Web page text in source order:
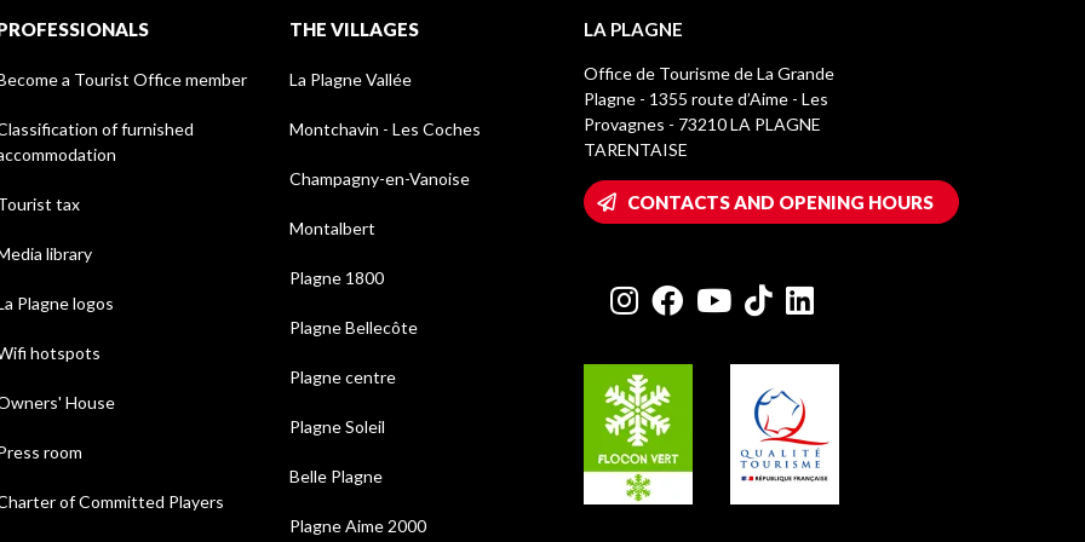
a Tourist Office member
of furnished
tax
library
Plagne logos
hotspots
House
room
of Committed Players
THE VILLAGES
La Plagne Vallée
Montchavin - Les Coches
Champagny-en-Vanoise
Montalbert
Plagne 1800
Plagne Bellecôte
Plagne centre
Plagne Soleil
Belle Plagne
Plagne Aime 2000
LA PLAGNE
Office de Tourisme de La Grande
Plagne - 1355 route d’Aime - Les
Provagnes - 73210 LA PLAGNE
TARENTAISE
CONTACTS AND OPENING HOURS